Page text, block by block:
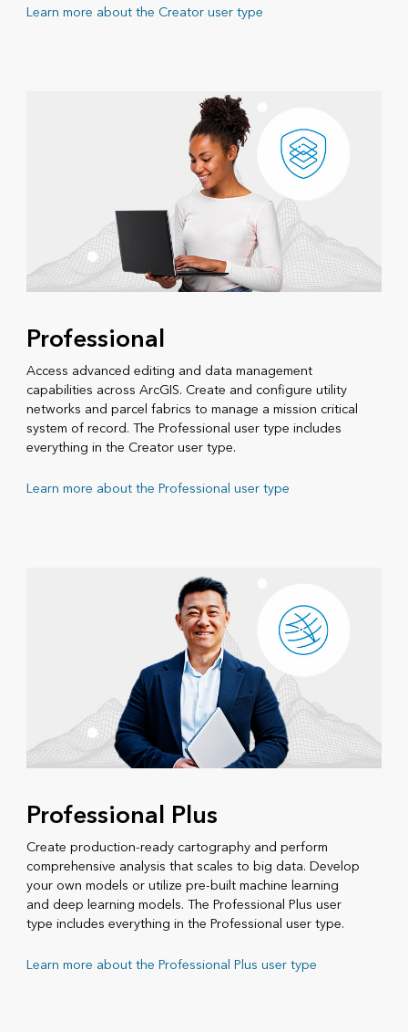
Learn more about the Creator user type
Professional
Access advanced editing and data management
capabilities across ArcGIS. Create and configure utility
networks and parcel fabrics to manage a mission critical
system of record. The Professional user type includes
everything in the Creator user type.
Learn more about the Professional user type
Professional Plus
Create production-ready cartography and perform
comprehensive analysis that scales to big data. Develop
your own models or utilize pre-built machine learning
and deep learning models. The Professional Plus user
type includes everything in the Professional user type.
Learn more about the Professional Plus user type